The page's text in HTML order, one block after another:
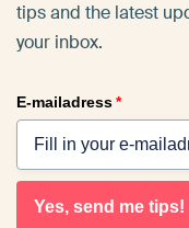
tips and the latest
your inbox.
E-mailadress*
Yes, send me tips!